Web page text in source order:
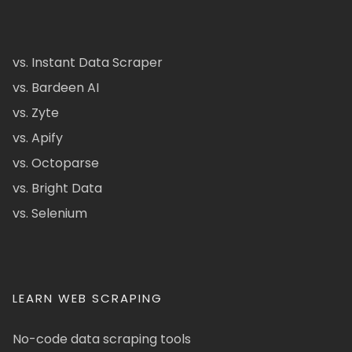
vs. Instant Data Scraper
vs. Bardeen AI
vs. Zyte
vs. Apify
vs. Octoparse
vs. Bright Data
vs. Selenium
LEARN WEB SCRAPING
No-code data scraping tools